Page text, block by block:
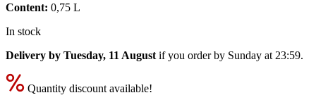
Content: 0,75 L
In stock
Delivery by Tuesday, 11 August if you order by Sunday at 23:59.
Quantity discount available!